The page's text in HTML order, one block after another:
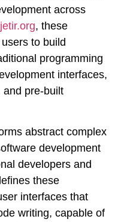
across
jetir.org, these
to build
programming
interfaces,
and pre-built
abstract complex
development
developers and
these
interfaces that
writing, capable of